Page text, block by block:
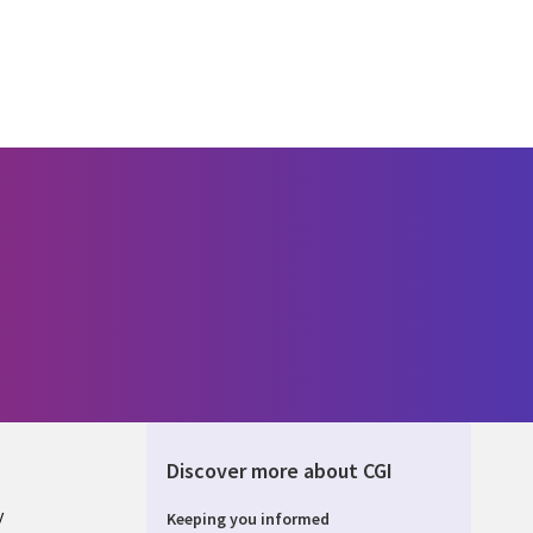
Discover more about CGI
Keeping you informed